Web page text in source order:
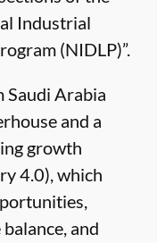
Industrial
(NIDLP)”.
Saudi Arabia
and a
growth
4.0), which
and